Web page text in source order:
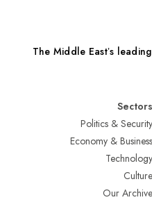
The Middle Eastʼs
Sectors
Politics & Security
Economy & Business
Technology
Culture
Our Archive